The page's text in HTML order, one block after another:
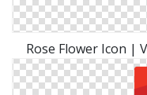
Rose Flower Icon |